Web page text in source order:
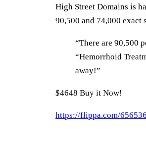
High Street Domains is
90,500 and 74,000 exact
“There are 90,500
“Hemorrhoid
away!”
$4648 Buy it Now!
https://flippa.com/